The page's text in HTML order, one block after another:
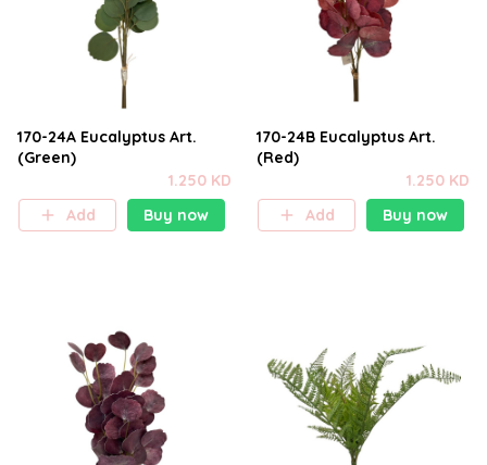
170-24A Eucalyptus Art.
(Green)
1.250 KD
Add
Buy now
170-24B Eucalyptus Art.
(Red)
1.250 KD
Add
Buy now